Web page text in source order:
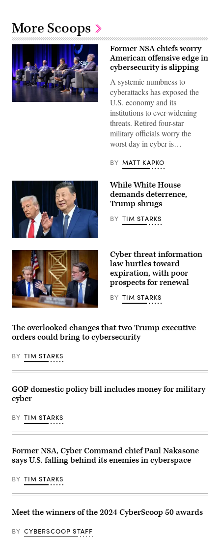
More Scoops
Ted
talks
former
NSA
directors
(left-
right)
Gen.
Keith
Gen.
Rogers,
Gen.
Paul
Nakasone,
and
Gen.
Tim
the
RSAC
2026
in
San
Calif.
Courtesy
of
RSAC
Former NSA chiefs worry
American offensive edge in
cybersecurity is slipping
A systemic numbness to
cyberattacks has exposed the
U.S. economy and its
institutions to ever-widening
threats. Retired four-star
military officials worry the
worst day in cyber is…
BY MATT KAPKO
President
Donald
Trump,
and
China’s
President
Xi
Jinping
arrive
for
at
the
Gimhae
located
to
Gimhae
International
Airport
Busan
on
30,
Trump
and
Xi
both
been
impassive
cyber
operations
the
While White House
demands deterrence,
Trump shrugs
BY TIM STARKS
Chairman
Rand
Paul,
R-
(L),
accompanied
Ranking
Sen.
Gary
Peters,
Mich.
(R),
during
Senate
Homeland
Security
Governmental
Affairs
hearing
U.S.
President-
Donald
Cyber threat information
law hurtles toward
expiration, with poor
prospects for renewal
BY TIM STARKS
The overlooked changes that two Trump executive
orders could bring to cybersecurity
BY TIM STARKS
GOP domestic policy bill includes money for military
cyber
BY TIM STARKS
Former NSA, Cyber Command chief Paul Nakasone
says U.S. falling behind its enemies in cyberspace
BY TIM STARKS
Meet the winners of the 2024 CyberScoop 50 awards
BY CYBERSCOOP STAFF